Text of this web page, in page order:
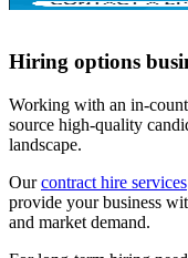
Hiring options
Working with an in-
source high-quality
landscape.
Ourcontract hire services
provide your business
and market demand.